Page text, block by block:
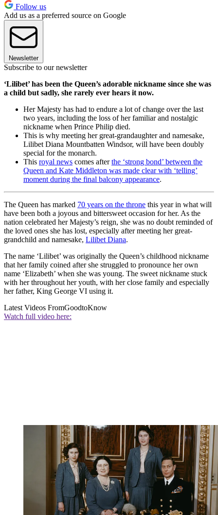
Follow us
Add us as a preferred source on Google
Newsletter
Subscribe to our newsletter
‘Lilibet’ has been the Queen’s adorable nickname since she was
a child but sadly, she rarely ever hears it now.
Her Majesty has had to endure a lot of change over the last
two years, including the loss of her familiar and nostalgic
nickname when Prince Philip died.
This is why meeting her great-grandaughter and namesake,
Lilibet Diana Mountbatten Windsor, will have been doubly
special for the monarch.
This royal news comes afterthe ‘strong bond’ between the
Queen and Kate Middleton was made clear with ‘telling’
moment during the final balcony appearance.
The Queen has marked 70 years on the throne this year in what will
have been both a joyous and bittersweet occasion for her. As the
nation celebrated her Majesty’s reign, she was no doubt reminded of
the loved ones she has lost, especially after meeting her great-
grandchild and namesake, Lilibet Diana.
The name ‘Lilibet’ was originally the Queen’s childhood nickname
that her family coined after she struggled to pronounce her own
name ‘Elizabeth’ when she was young. The sweet nickname stuck
with her throughout her youth, with her close family and especially
her father, King George VI using it.
Latest Videos FromGoodtoKnow
Watch full video here: